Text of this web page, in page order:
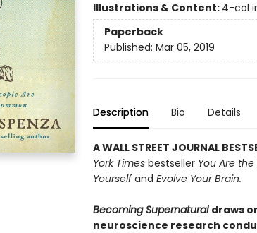
Illustrations & Content: 4-col
Paperback
Published: Mar 05, 2019
Description Bio Details
A WALL STREET JOURNAL
York Timesbestseller You Are
Yourselfand Evolve Your Brain.
Becoming Supernatural draws
neuroscience research